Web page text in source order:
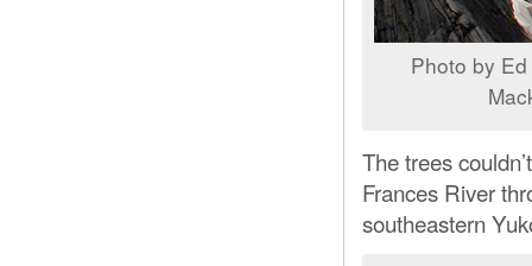
Photo by
The trees
Frances River
southeastern